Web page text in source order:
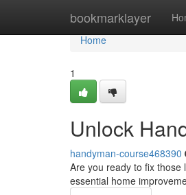
bookmarklayer
Home
Home
1
Unlock
handyman-course468390
Are you ready to fix
essential home